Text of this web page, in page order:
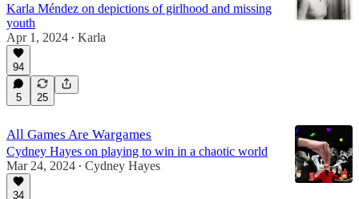
Karla Méndez on depictions of girlhood and missing
youth
Apr 1, 2024 • Karla
94
5 25
All Games Are Wargames
Cydney Hayes on playing to win in a chaotic world
Mar 24, 2024 • Cydney Hayes
34